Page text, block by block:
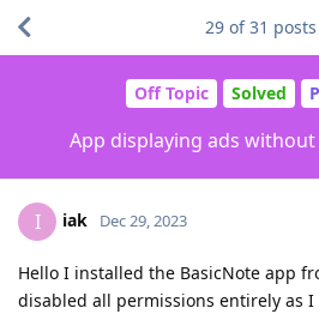
Off Topic Solved
App displaying ads
29 of31 posts
I iak Dec 29, 2023
Hello I installed the BasicNote app
disabled all permissions entirely as I